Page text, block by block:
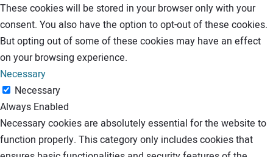
These cookies will be stored in your browser only with your
consent. You also have the option to opt-out of these cookies.
But opting out of some of these cookies may have an effect
on your browsing experience.
Necessary
Necessary
Always Enabled
Necessary cookies are absolutely essential for the website to
function properly. This category only includes cookies that